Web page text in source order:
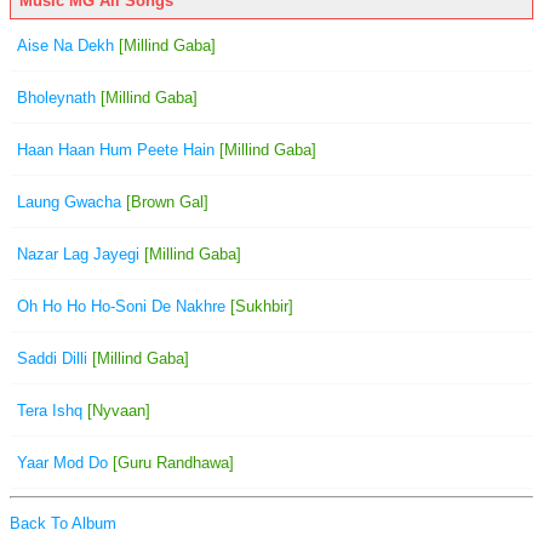
Aise Na Dekh [Millind Gaba]
Bholeynath [Millind Gaba]
Haan Haan Hum Peete Hain [Millind Gaba]
Laung Gwacha [Brown Gal]
Nazar Lag Jayegi [Millind Gaba]
Oh Ho Ho Ho-Soni De Nakhre [Sukhbir]
Saddi Dilli [Millind Gaba]
Tera Ishq [Nyvaan]
Yaar Mod Do [Guru Randhawa]
Back To Album